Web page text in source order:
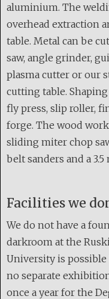
aluminium. The
overhead extraction
table. Metal can be
saw, angle grinder,
plasma cutter or our
cutting table.
fly press, slip roller,
forge. The wood
sliding miter chop
belt sanders and a 3.5
Facilities we
We do not have a
darkroom at the
University is possible
no separate
once a year for the